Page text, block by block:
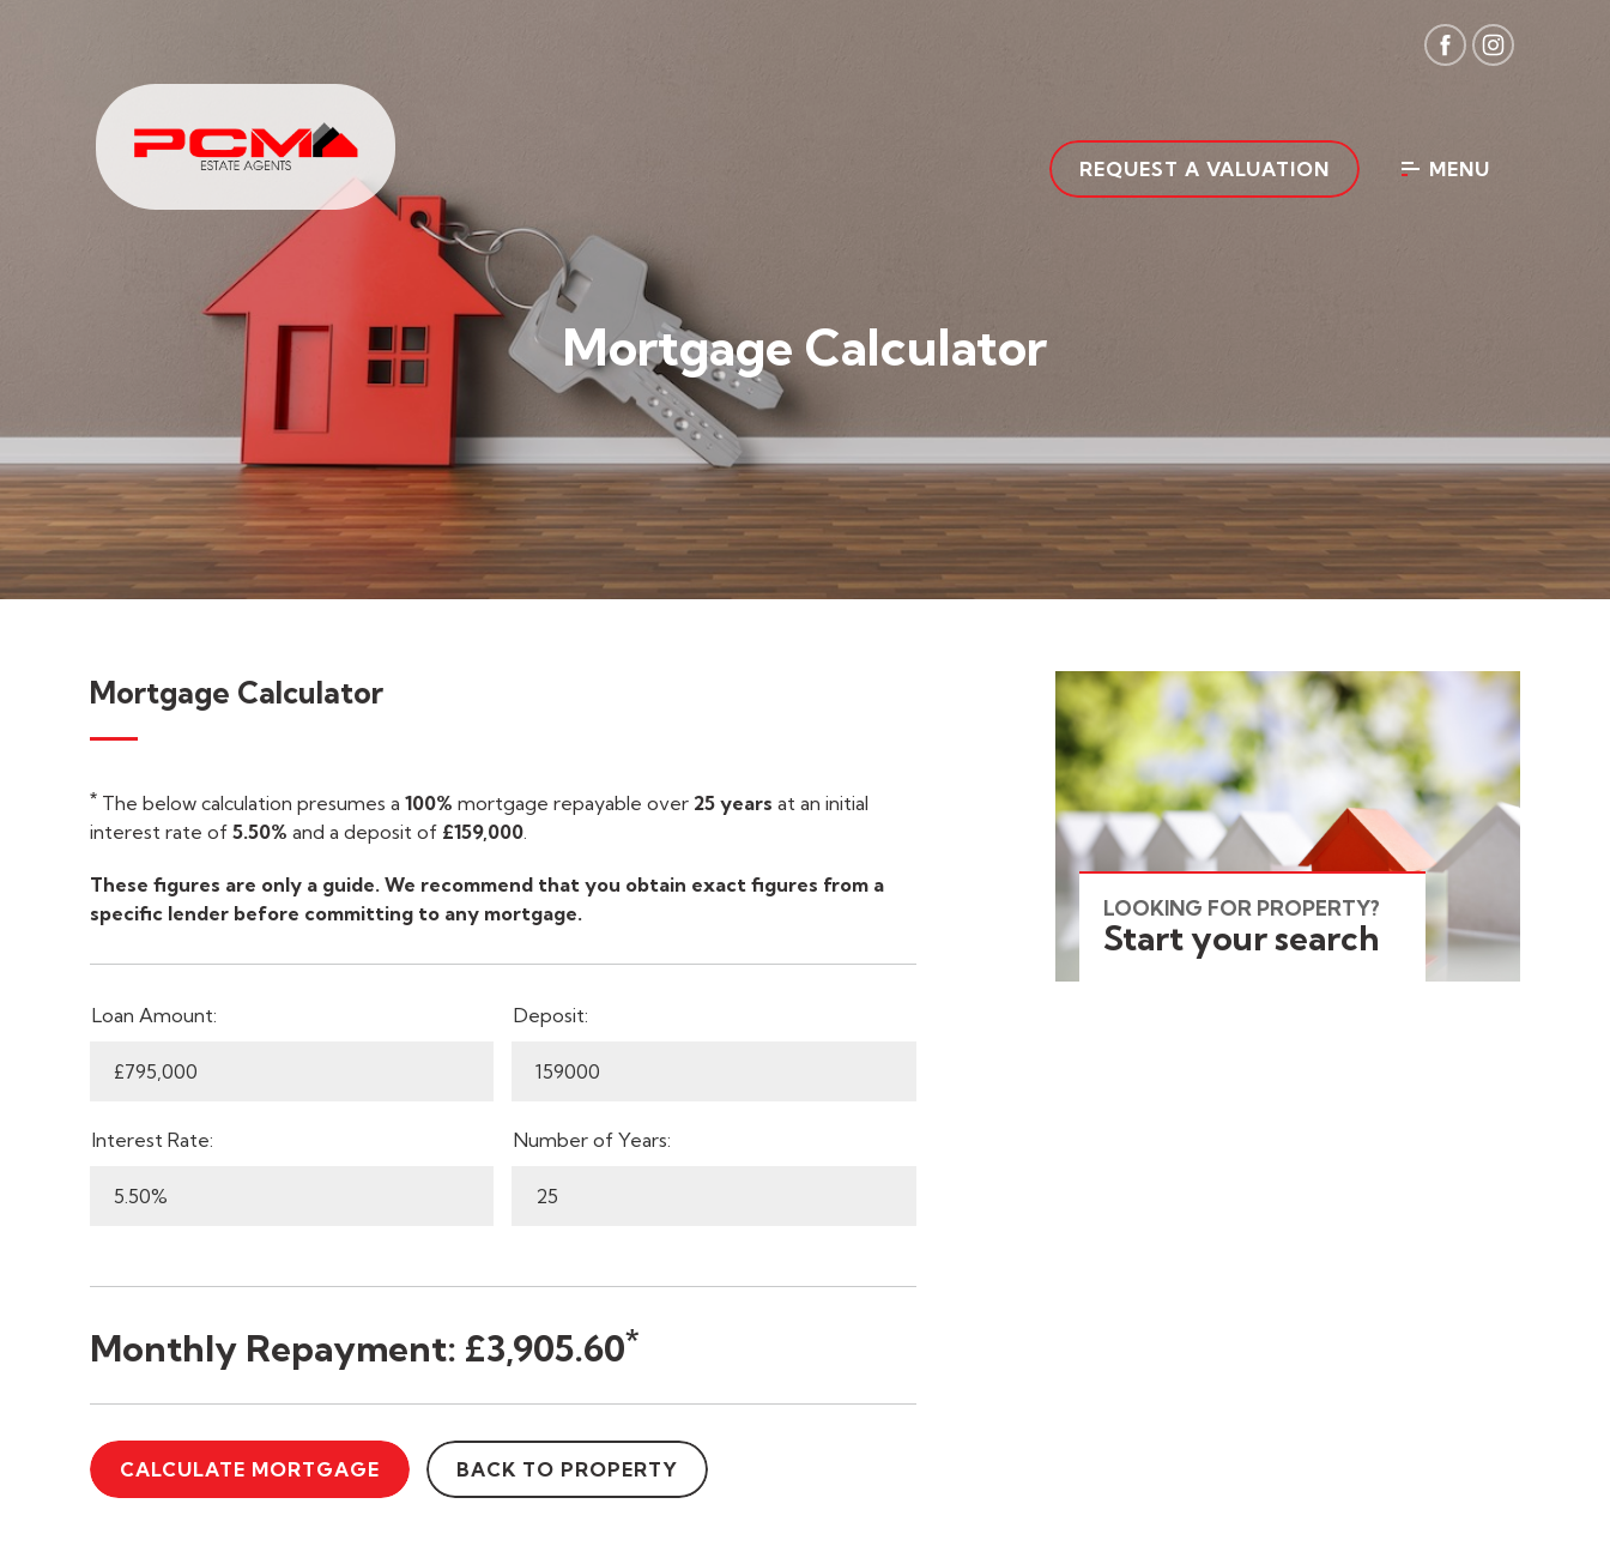
REQUEST A VALUATION MENU
Mortgage Calculator
Mortgage Calculator
*The below calculation presumes a 100% mortgage repayable over 25 years at an initial
interest rate of 5.50% and a deposit of £159,000.
These figures are only a guide. We recommend that you obtain exact figures from a
specific lender before committing to any mortgage.
Loan Amount: Deposit:
Interest Rate: Number of Years:
Monthly Repayment: £3,905.60*
CALCULATE MORTGAGE BACK TO PROPERTY
LOOKING FOR PROPERTY?
Start your search